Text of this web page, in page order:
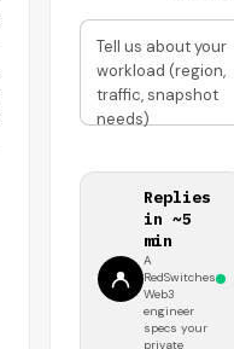
Tell us about your
workload (region,
traffic, snapshot
needs)
Replies
in ~5
min
A
RedSwitches
Web3
engineer
specs your
private